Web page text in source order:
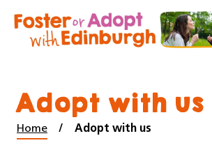
Skip
to
content
Skip
to
navigation
Adopt with us
Home Adopt with us